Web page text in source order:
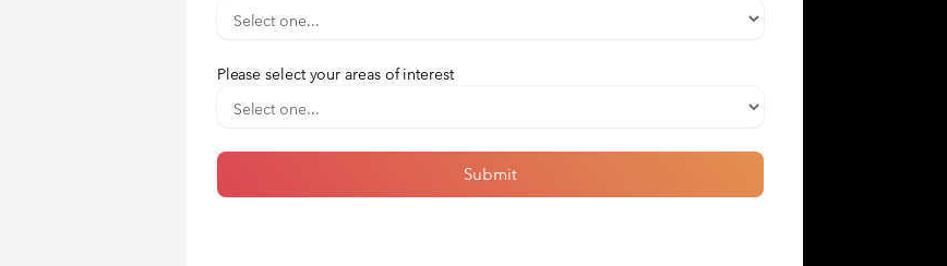
Please select your areas of interest